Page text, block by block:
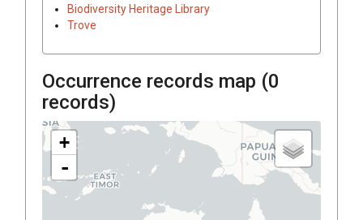
Biodiversity Heritage Library
Trove
Occurrence records map (0
records)
+
-